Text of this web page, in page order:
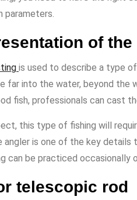
parameters.
of
is used to describe a type
far into the water, beyond the
fish, professionals can cast
this type of fishing will
is one of the key details
can be practiced occasionally
telescopic rod